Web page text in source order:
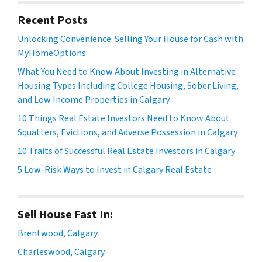
Recent Posts
Unlocking Convenience: Selling Your House for Cash with
MyHomeOptions
What You Need to Know About Investing in Alternative
Housing Types Including College Housing, Sober Living,
and Low Income Properties in Calgary
10 Things Real Estate Investors Need to Know About
Squatters, Evictions, and Adverse Possession in Calgary
10 Traits of Successful Real Estate Investors in Calgary
5 Low-Risk Ways to Invest in Calgary Real Estate
Sell House Fast In:
Brentwood, Calgary
Charleswood, Calgary